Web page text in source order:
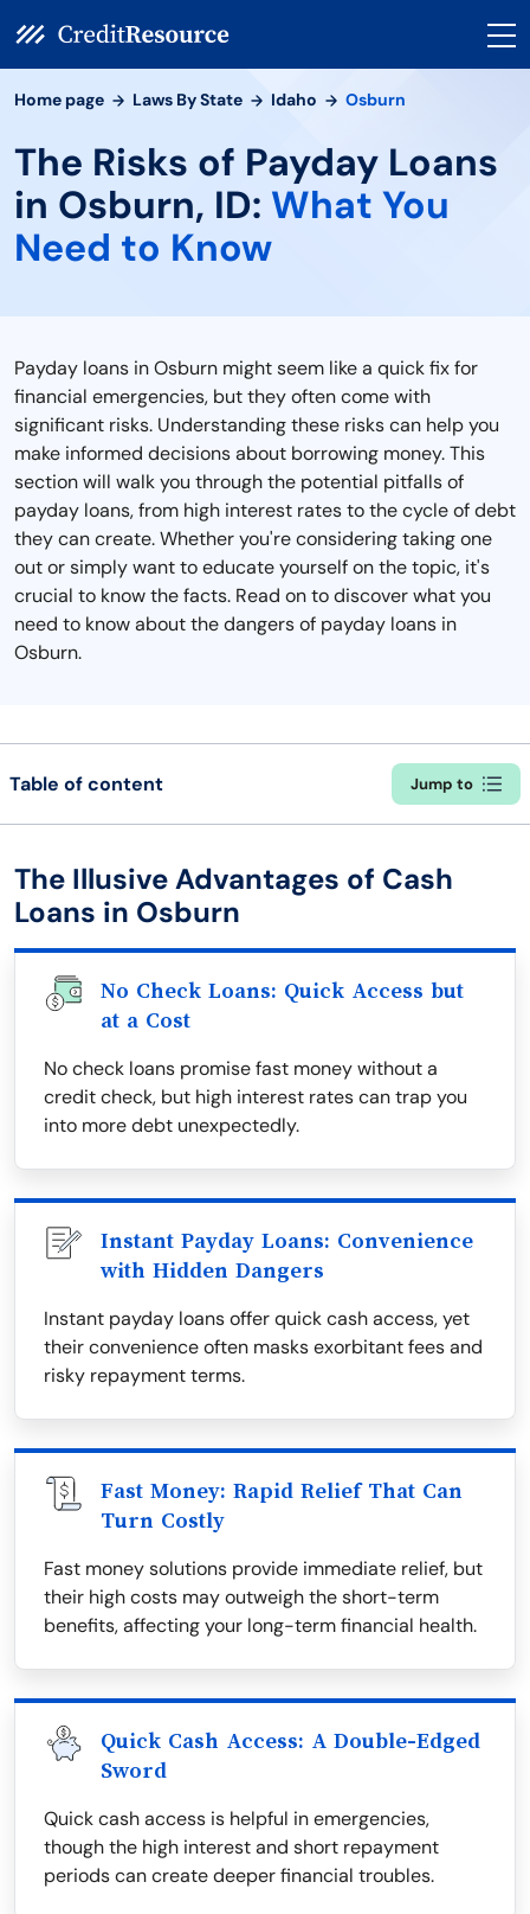
Home page Laws By State Idaho Osburn
The Risks of Payday Loans
in Osburn, ID: What You
Need to Know
Payday loans in Osburn might seem like a quick fix for
financial emergencies, but they often come with
significant risks. Understanding these risks can help you
make informed decisions about borrowing money. This
section will walk you through the potential pitfalls of
payday loans, from high interest rates to the cycle of debt
they can create. Whether you're considering taking one
out or simply want to educate yourself on the topic, it's
crucial to know the facts. Read on to discover what you
need to know about the dangers of payday loans in
Osburn.
Table of content Jump to
The Illusive Advantages of Cash
Loans in Osburn
No Check Loans: Quick Access but
at a Cost
No check loans promise fast money without a
credit check, but high interest rates can trap you
into more debt unexpectedly.
Instant Payday Loans: Convenience
with Hidden Dangers
Instant payday loans offer quick cash access, yet
their convenience often masks exorbitant fees and
risky repayment terms.
Fast Money: Rapid Relief That Can
Turn Costly
Fast money solutions provide immediate relief, but
their high costs may outweigh the short-term
benefits, affecting your long-term financial health.
Quick Cash Access: A Double-Edged
Sword
Quick cash access is helpful in emergencies,
though the high interest and short repayment
periods can create deeper financial troubles.